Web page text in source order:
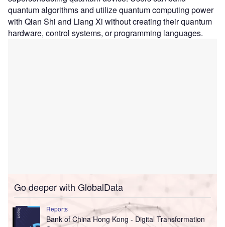
quantum algorithms and utilize quantum computing power
with Qian Shi and Liang Xi without creating their quantum
hardware, control systems, or programming languages.
Go deeper with GlobalData
Reports
Bank of China Hong Kong - Digital Transformation